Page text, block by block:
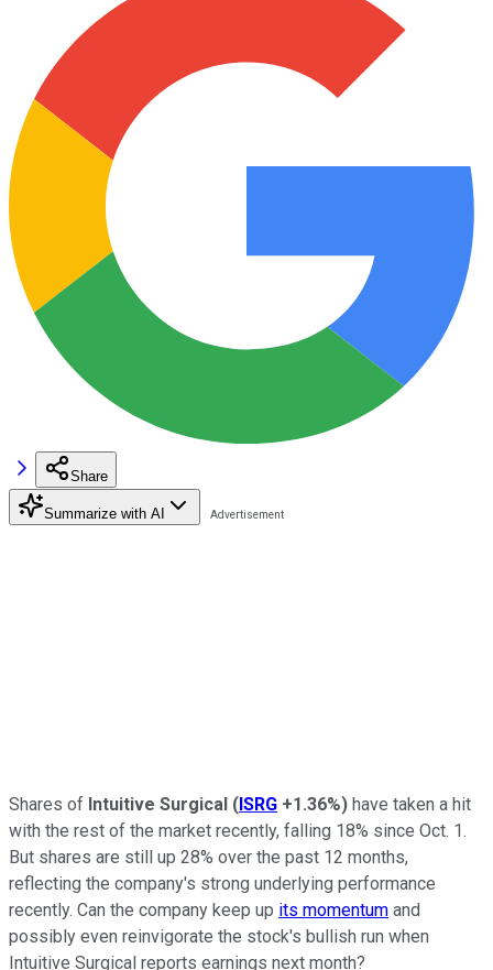
Share
Summarize with AI
Shares of Intuitive Surgical (ISRG +1.36%) have taken a hit
with the rest of the market recently, falling 18% since Oct. 1.
But shares are still up 28% over the past 12 months,
reflecting the company's strong underlying performance
recently. Can the company keep up its momentum and
possibly even reinvigorate the stock's bullish run when
Intuitive Surgical reports earnings next month?